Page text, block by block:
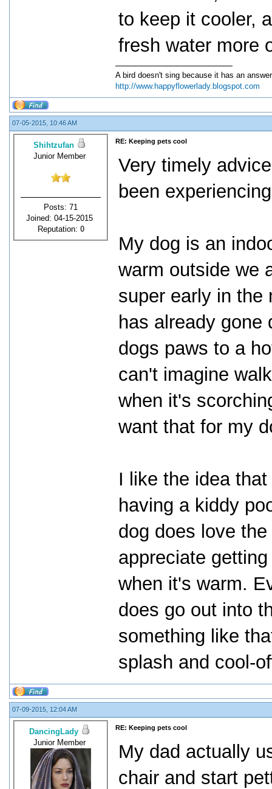
to keep it cooler,
fresh water more
A bird doesn't sing because it has an
http://www.happyflowerlady.blogspot.com
07-05-2015, 10:46 AM
Shihtzufan
Junior Member
Posts: 71
Joined: 04-15-2015
Reputation: 0
RE: Keeping pets cool
Very timely
been
My dog is an
warm outside we
super early in the
has already
dogs paws to a
can't imagine
when it's
want that for my
I like the idea
having a kiddy
dog does love
appreciate
when it's warm.
does go out into
something like
splash and cool-
07-09-2015, 12:04 AM
DancingLady
Junior Member
RE: Keeping pets cool
My dad actually
chair and start